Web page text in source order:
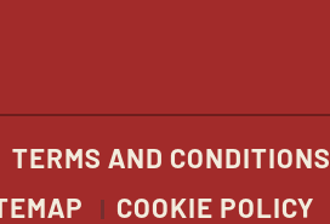
TERMS AND CONDITIONS
COOKIE POLICY